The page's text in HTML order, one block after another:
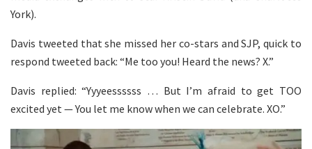
York).
Davis tweeted that she missed her co-stars and SJP, quick to
respond tweeted back: “Me too you! Heard the news? X.”
Davis replied: “Yyyeessssss … But I’m afraid to get TOO
excited yet — You let me know when we can celebrate. XO.”